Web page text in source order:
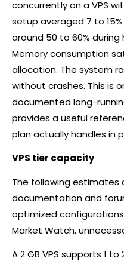
concurrently on a VPS
setup averaged 7 to
around 50 to 60%
Memory consumption
allocation. The system
without crashes. This is
documented long-
provides a useful
plan actually handles in
VPS tier capacity
The following
documentation and
optimized
Market Watch,
A 2 GB VPS supports 1